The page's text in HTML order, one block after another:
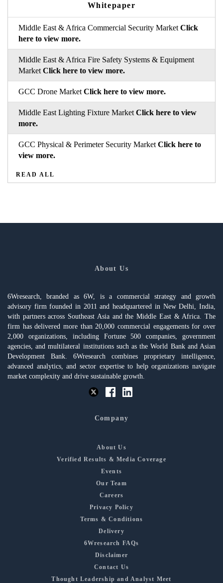
Whitepaper
Middle East & Africa Commercial Security Market Click
here to view more.
Middle East & Africa Fire Safety Systems & Equipment
Market Click here to view more.
GCC Drone Market Click here to view more.
Middle East Lighting Fixture Market Click here to view
more.
GCC Physical & Perimeter Security Market Click here to
view more.
READ ALL
About Us
6Wresearch, branded as 6W, is a commercial strategy and growth
advisory firm founded in 2011 and headquartered in New Delhi, India,
with partners across Southeast Asia and the Middle East & Africa. The
firm has delivered more than 20,000 commercial engagements for over
2,000 organizations, including Fortune 500 companies, government
agencies, and multilateral institutions such as the World Bank and Asian
Development Bank. 6Wresearch combines proprietary intelligence,
advanced analytics, and sector expertise to help organizations navigate
market complexity and drive sustainable growth.
Company
About Us
Verified Results & Media Coverage
Events
Our Team
Careers
Privacy Policy
Terms & Conditions
Delivery
6Wresearch FAQs
Disclaimer
Contact Us
Thought Leadership and Analyst Meet